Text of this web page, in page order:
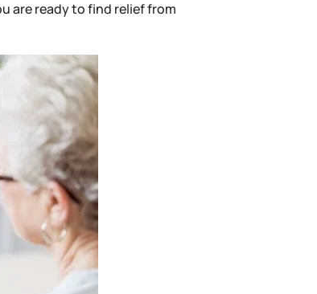
are ready to find relief from